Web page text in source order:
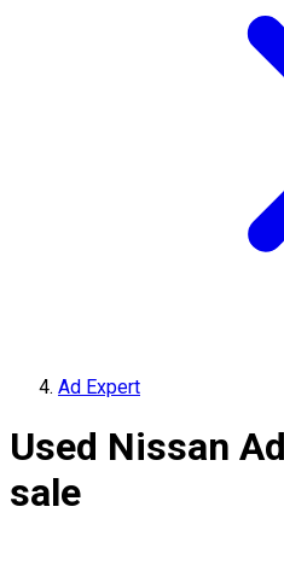
Ad Expert
Used Nissan
sale